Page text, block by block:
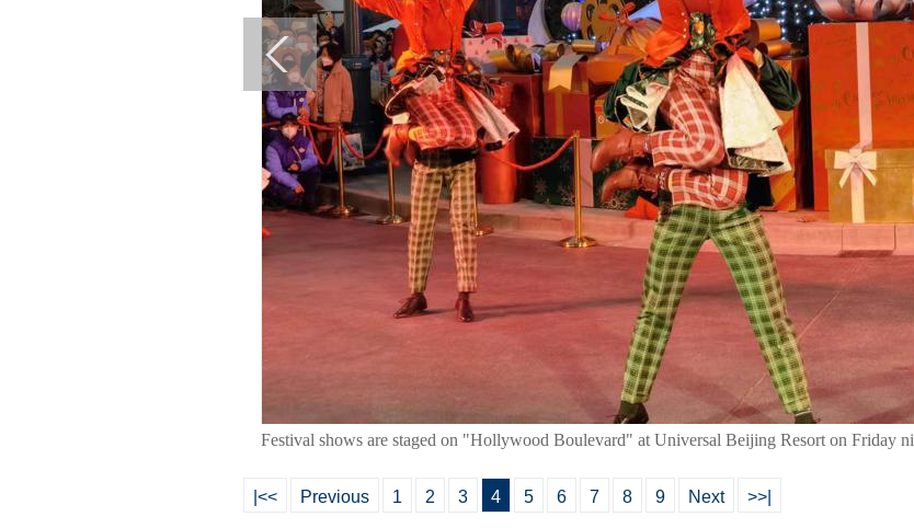
Festival shows are staged on "Hollywood Boulevard" at Universal Beijing Resort on Friday
|<< Previous 1 2 3 4 5 6 7 8 9 Next >>|